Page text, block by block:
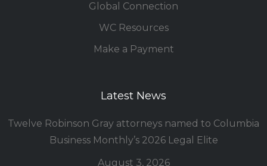
Global Connection
WC Resources
Make a Payment
Latest News
Twelve Robinson Gray attorneys named to Columbia
Business Monthly’s 2026 Legal Elite
August 3, 2026